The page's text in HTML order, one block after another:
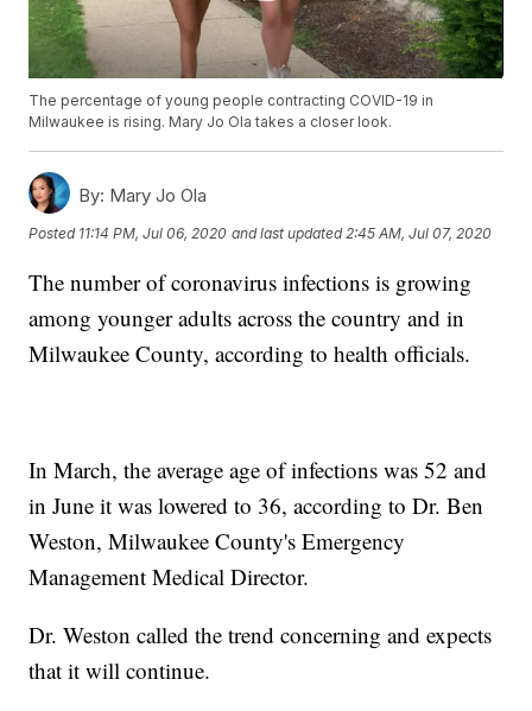
The percentage of young people contracting COVID-19 in
Milwaukee is rising. Mary Jo Ola takes a closer look.
By: Mary Jo Ola
Posted 11:14 PM, Jul 06, 2020 and last updated 2:45 AM, Jul 07, 2020
The number of coronavirus infections is growing
among younger adults across the country and in
Milwaukee County, according to health officials.
In March, the average age of infections was 52 and
in June it was lowered to 36, according to Dr. Ben
Weston, Milwaukee County's Emergency
Management Medical Director.
Dr. Weston called the trend concerning and expects
that it will continue.